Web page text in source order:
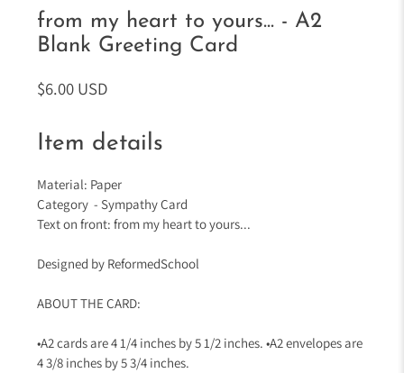
from my heart to yours... - A2
Blank Greeting Card
$6.00 USD
Item details
Material: Paper
Category - Sympathy Card
Text on front: from my heart to yours...
Designed by ReformedSchool
ABOUT THE CARD:
•A2 cards are 4 1/4 inches by 5 1/2 inches. •A2 envelopes are
4 3/8 inches by 5 3/4 inches.